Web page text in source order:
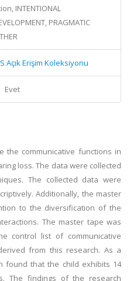
INTENTIONAL
PRAGMATIC
Açık Erişim Koleksiyonu
Evet
the communicative functions in
loss. The data were collected
The collected data were
Additionally, the master
to the diversification of the
The master tape was
control list of communicative
from this research. As a
found that the child exhibits 14
The findings of the research